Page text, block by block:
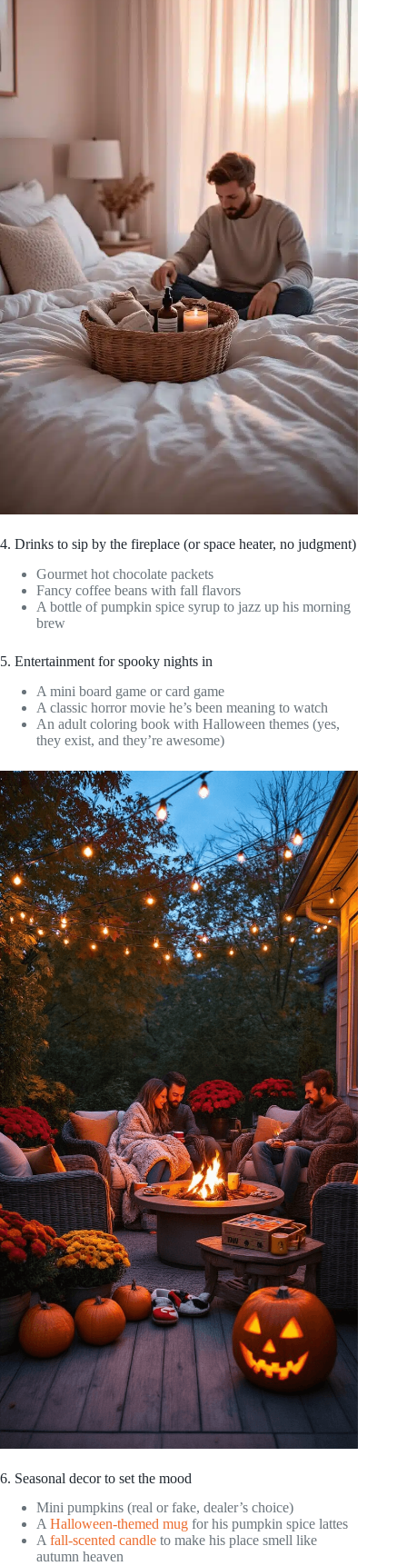
4. Drinks to sip by the fireplace (or space heater, no judgment)
Gourmet hot chocolate packets
Fancy coffee beans with fall flavors
A bottle of pumpkin spice syrup to jazz up his morning
brew
5. Entertainment for spooky nights in
A mini board game or card game
A classic horror movie he’s been meaning to watch
An adult coloring book with Halloween themes (yes,
they exist, and they’re awesome)
6. Seasonal decor to set the mood
Mini pumpkins (real or fake, dealer’s choice)
AHalloween-themed mug for his pumpkin spice lattes
Afall-scented candle to make his place smell like
autumn heaven